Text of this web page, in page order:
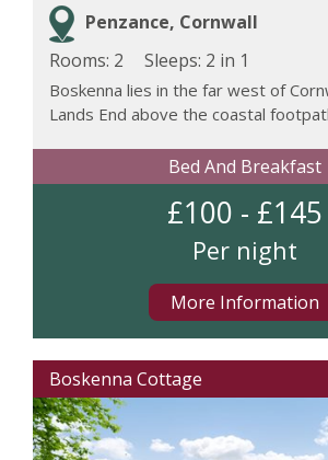
Penzance, Cornwall
Rooms: 2
Sleeps: 2 in 1
Boskenna lies in the far west of
Lands End above the coastal
Bed And Breakfast
£100 - £145
Per night
More Information
Boskenna Cottage